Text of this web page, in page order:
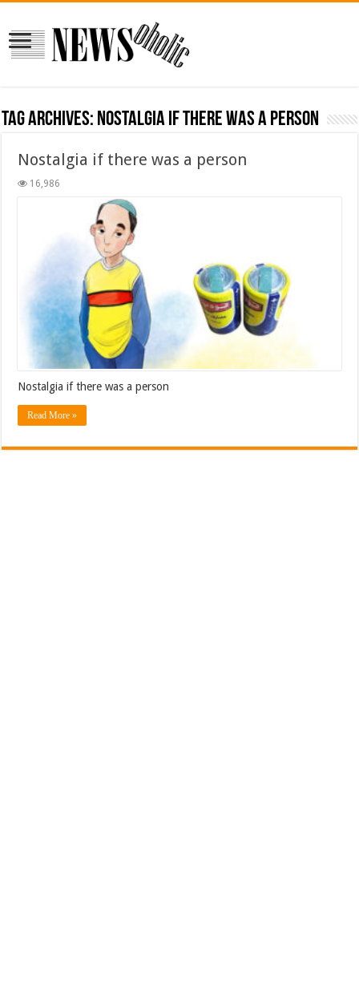
Tag Archives: Nostalgia if there was a person
Nostalgia if there was a person
16,986
Nostalgia if there was a person
Read More »